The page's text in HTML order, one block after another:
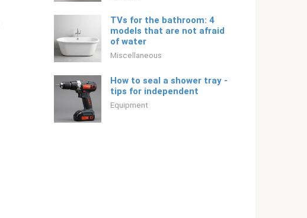
TVs for the bathroom: 4
models that are not afraid
of water
Miscellaneous
How to seal a shower tray -
tips for independent
Equipment